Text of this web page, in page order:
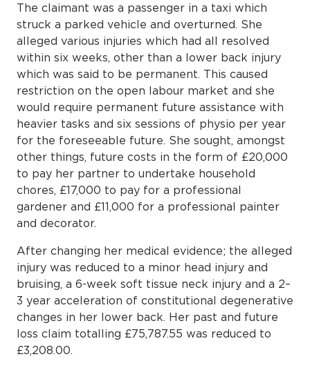
The claimant was a passenger in a taxi which
struck a parked vehicle and overturned. She
alleged various injuries which had all resolved
within six weeks, other than a lower back injury
which was said to be permanent. This caused
restriction on the open labour market and she
would require permanent future assistance with
heavier tasks and six sessions of physio per year
for the foreseeable future. She sought, amongst
other things, future costs in the form of £20,000
to pay her partner to undertake household
chores, £17,000 to pay for a professional
gardener and £11,000 for a professional painter
and decorator.
After changing her medical evidence; the alleged
injury was reduced to a minor head injury and
bruising, a 6-week soft tissue neck injury and a 2–
3 year acceleration of constitutional degenerative
changes in her lower back. Her past and future
loss claim totalling £75,787.55 was reduced to
£3,208.00.